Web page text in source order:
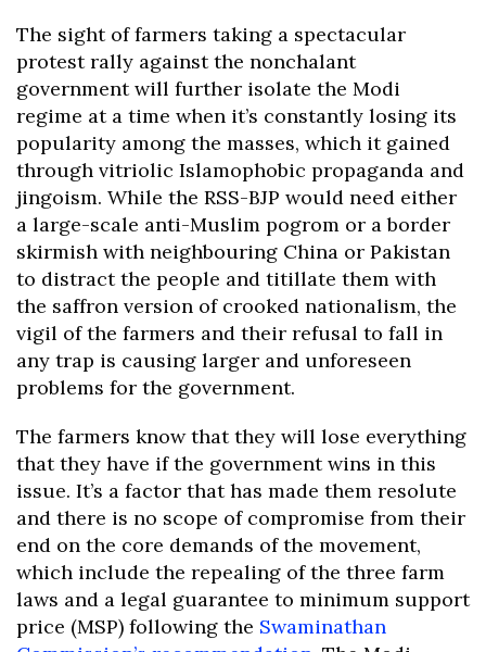
The sight of farmers taking a spectacular
protest rally against the nonchalant
government will further isolate the Modi
regime at a time when it’s constantly losing its
popularity among the masses, which it gained
through vitriolic Islamophobic propaganda and
jingoism. While the RSS-BJP would need either
a large-scale anti-Muslim pogrom or a border
skirmish with neighbouring China or Pakistan
to distract the people and titillate them with
the saffron version of crooked nationalism, the
vigil of the farmers and their refusal to fall in
any trap is causing larger and unforeseen
problems for the government.
The farmers know that they will lose everything
that they have if the government wins in this
issue. It’s a factor that has made them resolute
and there is no scope of compromise from their
end on the core demands of the movement,
which include the repealing of the three farm
laws and a legal guarantee to minimum support
price (MSP) following the Swaminathan